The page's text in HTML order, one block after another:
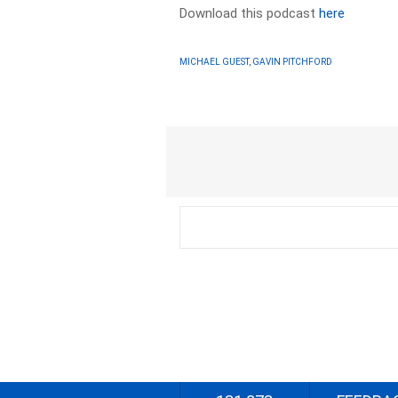
Download this podcasthere
MICHAEL GUEST, GAVIN PITCHFORD